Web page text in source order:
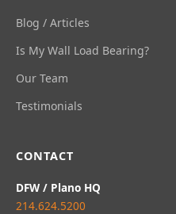
Blog / Articles
Is My Wall Load Bearing?
Our Team
Testimonials
CONTACT
DFW / Plano HQ
214.624.5200